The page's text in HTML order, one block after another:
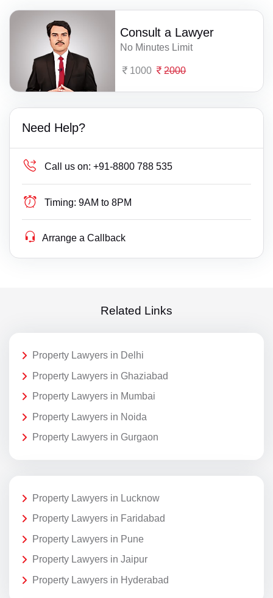
Consult a Lawyer
No Minutes Limit
1000 2000
Need Help?
Call us on: +91-8800 788 535
Timing: 9AM to 8PM
Arrange a Callback
Related Links
Property Lawyers in Delhi
Property Lawyers in Ghaziabad
Property Lawyers in Mumbai
Property Lawyers in Noida
Property Lawyers in Gurgaon
Property Lawyers in Lucknow
Property Lawyers in Faridabad
Property Lawyers in Pune
Property Lawyers in Jaipur
Property Lawyers in Hyderabad